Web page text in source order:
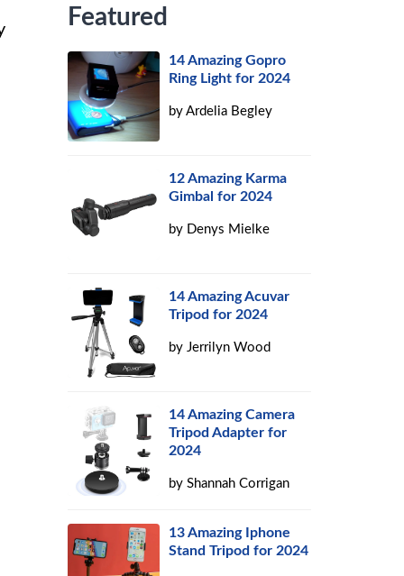
Featured
14 Amazing Gopro
Ring Light for 2024
byArdelia Begley
12 Amazing Karma
Gimbal for 2024
by Denys Mielke
14 Amazing Acuvar
Tripod for 2024
byJerrilyn Wood
14 Amazing Camera
Tripod Adapter for
2024
byShannah Corrigan
13 Amazing Iphone
Stand Tripod for 2024